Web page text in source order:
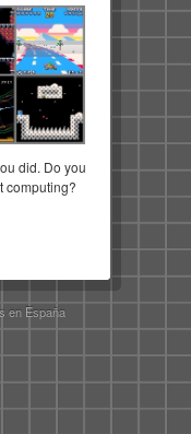
did. Do you
computing?